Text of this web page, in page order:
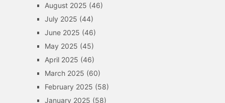
August 2025 (46)
July 2025 (44)
June 2025 (46)
May 2025 (45)
April 2025 (46)
March 2025 (60)
February 2025 (58)
January 2025 (58)